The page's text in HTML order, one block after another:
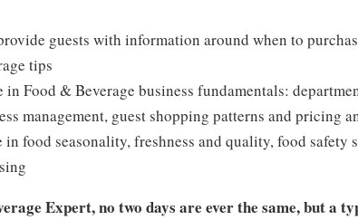
guests with information around when to
tips
in Food & Beverage business fundamentals:
management, guest shopping patterns and pricing
in food seasonality, freshness and quality, food safety
Expert,no two days are ever the same, but a